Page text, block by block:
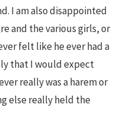
I am also disappointed
and the various girls, or
felt like he ever had a
that I would expect
really was a harem or
else really held the